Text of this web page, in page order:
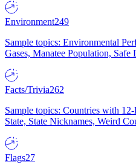
Environment249
Sample topics: Environmental
Gases, Manatee Population,
Facts/Trivia262
Sample topics: Countries with
State, State Nicknames, Weird
Flags27